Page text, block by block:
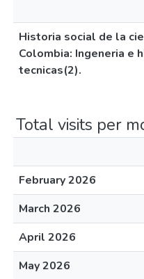
Historia social de la
Colombia: Ingeneria e
tecnicas(2).
Total visits per
February 2026
March 2026
April 2026
May 2026